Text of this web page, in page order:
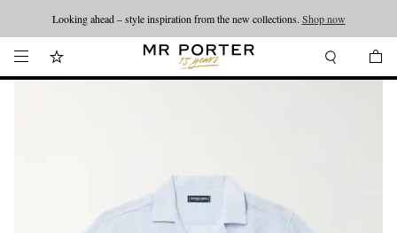
Looking ahead – style inspiration from the new collections. Shop now